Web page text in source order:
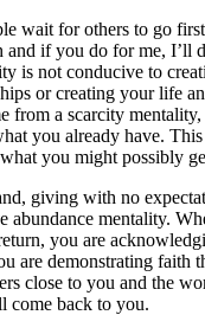
wait for others to go
and if you do for me, I’ll
is not conducive to
or creating your life
from a scarcity
you already have.
you might possibly
giving with no
abundance mentality.
you are
are demonstrating faith
close to you and the
come back to you.